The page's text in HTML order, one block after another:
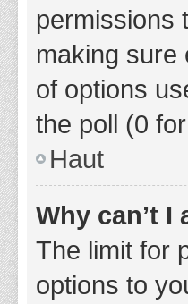
permissions
making sure
of options
the poll (0
Haut
Why can’t
The limit for
options to